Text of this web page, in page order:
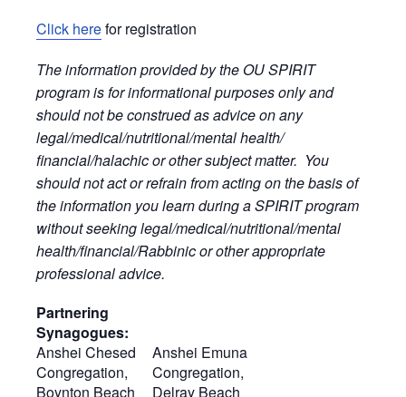
Click herefor registration
The information provided by the OU SPIRIT
program is for informational purposes only and
should not be construed as advice on any
legal/medical/nutritional/mental health/
financial/halachic or other subject matter. You
should not act or refrain from acting on the basis of
the information you learn during a SPIRIT program
without seeking legal/medical/nutritional/mental
health/financial/Rabbinic or other appropriate
professional advice.
Partnering
Synagogues:
Anshei Chesed
Congregation,
Boynton Beach
Anshei Emuna
Congregation,
Delray Beach